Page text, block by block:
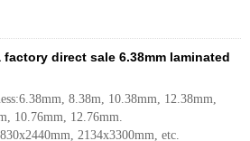
factory direct sale 6.38mm laminated
8.38m, 10.38mm, 12.38mm,
10.76mm, 12.76mm.
2134x3300mm, etc.